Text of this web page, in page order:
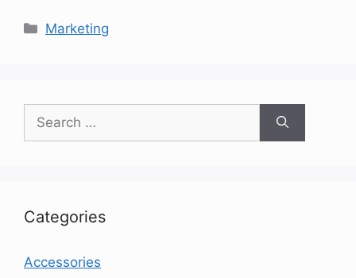
Categories
Marketing
for:
Categories
Accessories